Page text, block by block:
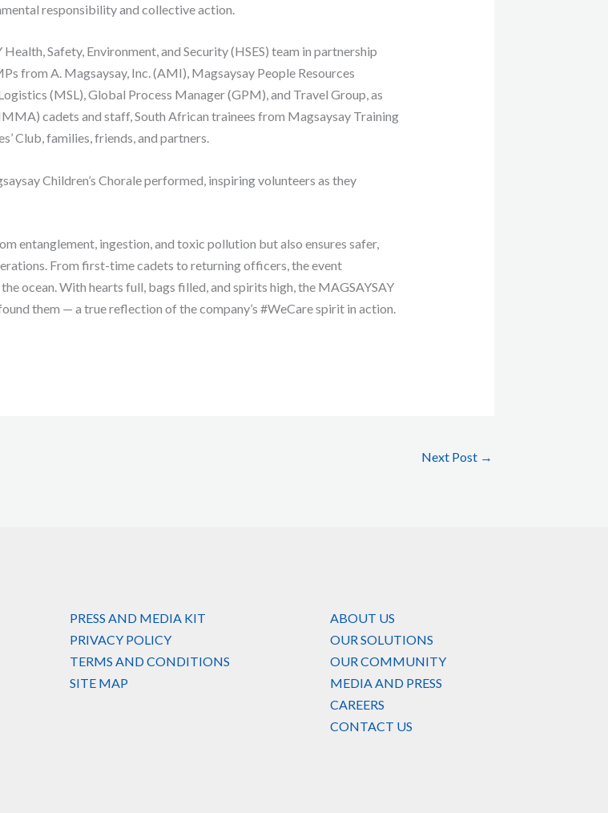
responsibility and collective action.
Safety, Environment, and Security (HSES) team in partnership
from A. Magsaysay, Inc. (AMI), Magsaysay People Resources
(MSL), Global Process Manager (GPM), and Travel Group, as
cadets and staff, South African trainees from Magsaysay Training
Club, families, friends, and partners.
Children’s Chorale performed, inspiring volunteers as they
entanglement, ingestion, and toxic pollution but also ensures safer,
From first-time cadets to returning officers, the event
ocean. With hearts full, bags filled, and spirits high, the MAGSAYSAY
them — a true reflection of the company’s #WeCare spirit in action.
Next Post →
PRESS AND MEDIA KIT
PRIVACY POLICY
TERMS AND CONDITIONS
SITE MAP
ABOUT US
OUR SOLUTIONS
OUR COMMUNITY
MEDIA AND PRESS
CAREERS
CONTACT US